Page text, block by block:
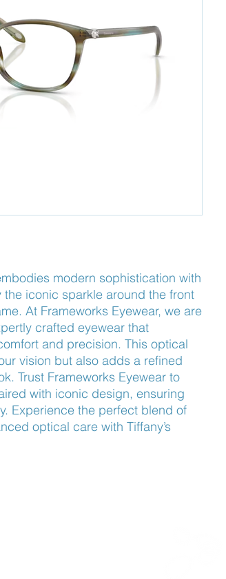
modern sophistication with
iconic sparkle around the front
At Frameworks Eyewear, we are
crafted eyewear that
and precision. This optical
vision but also adds a refined
Trust Frameworks Eyewear to
with iconic design, ensuring
Experience the perfect blend of
optical care with Tiffany’s